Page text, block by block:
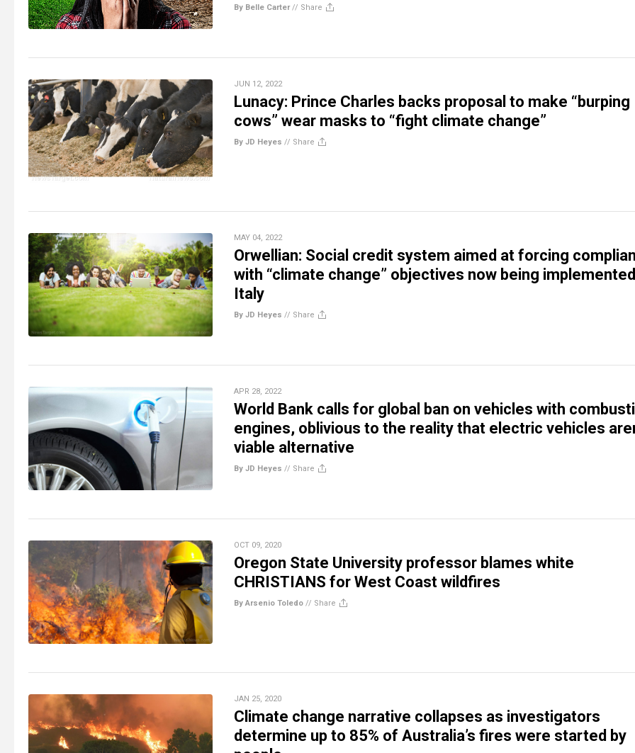
By Belle Carter// Share
JUN 12, 2022
Lunacy: Prince Charles backs proposal to make “burping
cows” wear masks to “fight climate change”
By JD Heyes // Share
MAY 04, 2022
Orwellian: Social credit system aimed at forcing
with “climate change” objectives now being
Italy
By JD Heyes // Share
APR 28, 2022
World Bank calls for global ban on vehicles with
engines, oblivious to the reality that electric vehicles
viable alternative
By JD Heyes // Share
OCT 09, 2020
Oregon State University professor blames white
CHRISTIANS for West Coast wildfires
By Arsenio Toledo // Share
JAN 25, 2020
Climate change narrative collapses as investigators
determine up to 85% of Australia’s fires were started by